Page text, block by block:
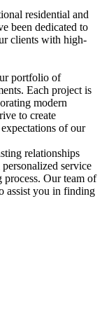
residential and
been dedicated to
clients with high-
portfolio of
Each project is
modern
to create
of our
relationships
service
Our team of
assist you in finding